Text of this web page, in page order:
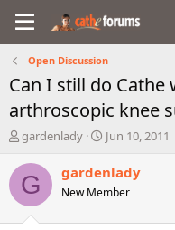
Open Discussion
Can I still do
arthroscopic knee
T
r
e
a
d
gardenlady
S
a
t
Jun 10, 2011
G gardenlady
New Member